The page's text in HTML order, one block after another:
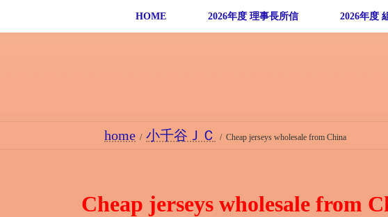
HOME 2026年度 理事長所信 2026年度
home 小千谷ＪＣ Cheap jerseys wholesale from China
Cheap jerseys wholesale from